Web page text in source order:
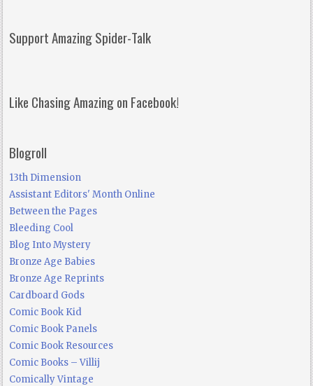
Support Amazing Spider-Talk
Like Chasing Amazing on Facebook!
Blogroll
13th Dimension
Assistant Editors' Month Online
Between the Pages
Bleeding Cool
Blog Into Mystery
Bronze Age Babies
Bronze Age Reprints
Cardboard Gods
Comic Book Kid
Comic Book Panels
Comic Book Resources
Comic Books – Villij
Comically Vintage